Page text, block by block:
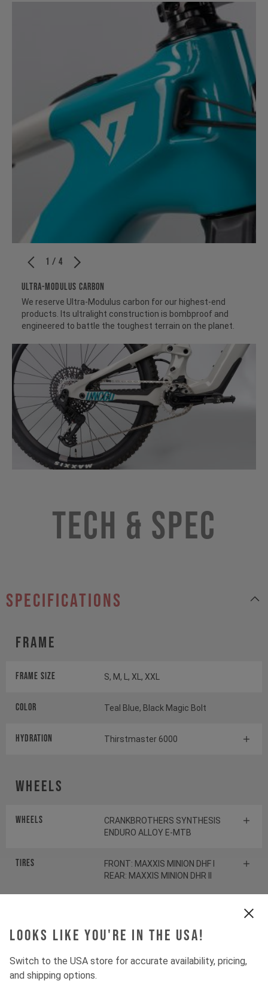
Looks like you're in the USA!
Switch to the USA store for accurate availability, pricing,
and shipping options.
1 / 4
ULTRA-MODULUS CARBON
We reserve Ultra-Modulus carbon for our highest-end
products. Its ultralight construction is bombproof and
engineered to battle the toughest terrain on the planet.
Tech & Spec
specifications
Frame
Frame Size S, M, L, XL, XXL
Color Teal Blue, Black Magic Bolt
HYDRATION Thirstmaster 6000
Wheels
Wheels
CRANKBROTHERS SYNTHESIS
ENDURO ALLOY E-MTB
Tires
FRONT: MAXXIS MINION DHF I
REAR: MAXXIS MINION DHR II
Fork ROCKSHOX LYRIK ULTIMATE